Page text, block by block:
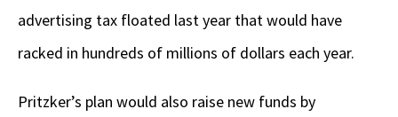
advertising tax floated last year that would have
racked in hundreds of millions of dollars each year.
Pritzker’s plan would also raise new funds by